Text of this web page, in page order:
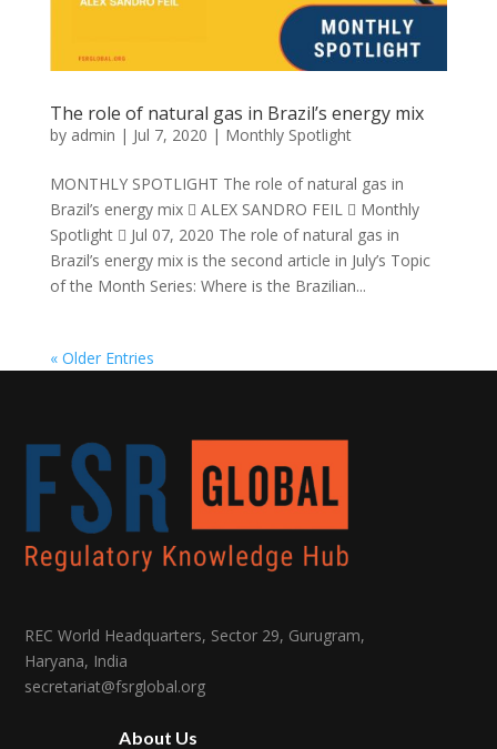
The role of natural gas in Brazil’s energy mix
by admin | Jul 7, 2020 | Monthly Spotlight
MONTHLY SPOTLIGHT The role of natural gas in
Brazil’s energy mix  ALEX SANDRO FEIL  Monthly
Spotlight  Jul 07, 2020 The role of natural gas in
Brazil’s energy mix is the second article in July’s Topic
of the Month Series: Where is the Brazilian...
« Older Entries
REC World Headquarters, Sector 29, Gurugram,
Haryana, India
secretariat@fsrglobal.org
About Us